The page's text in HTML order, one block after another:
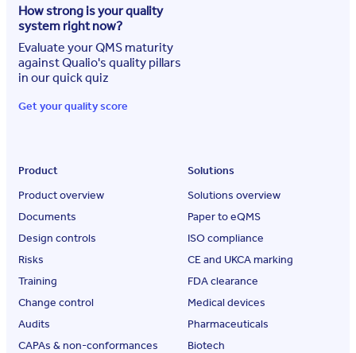
How strong is your quality
system right now?
Evaluate your QMS maturity
against Qualio's quality pillars
in our quick quiz
Get your quality score
Product
Product overview
Documents
Design controls
Risks
Training
Change control
Audits
CAPAs & non-conformances
Solutions
Solutions overview
Paper to eQMS
ISO compliance
CE and UKCA marking
FDA clearance
Medical devices
Pharmaceuticals
Biotech